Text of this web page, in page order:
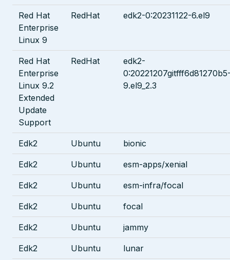
Red Hat
Enterprise
Linux 9
RedHat edk2-0:20231122-6.el9
Red Hat
Enterprise
Linux 9.2
Extended
Update
Support
RedHat
edk2-
9.el9_2.3
Edk2 Ubuntu bionic
Edk2 Ubuntu esm-apps/xenial
Edk2 Ubuntu esm-infra/focal
Edk2 Ubuntu focal
Edk2 Ubuntu jammy
Edk2 Ubuntu lunar